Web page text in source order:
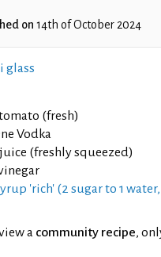
on 14th of October 2024
glass
(fresh)
Vodka
(freshly squeezed)
'rich' (2 sugar to 1
a community recipe,